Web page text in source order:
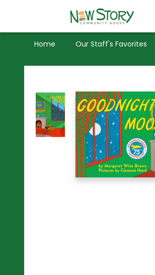
Home Our Staff's Favorites
Used Books
Privacy Policy
New Story Community Books